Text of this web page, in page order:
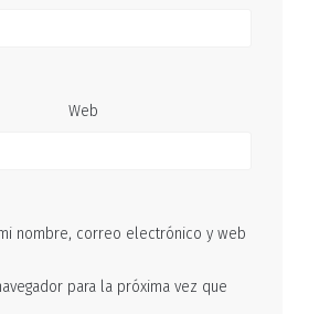
Web
nombre, correo electrónico y web
para la próxima vez que